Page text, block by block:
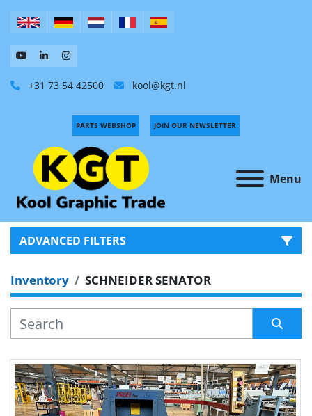
+31 73 54 42500 kool@kgt.nl
Menu
PARTS WEBSHOP JOIN OUR NEWSLETTER
ADVANCED FILTERS
CATEGORY
MANUFACTURER
Inventory SCHNEIDER SENATOR